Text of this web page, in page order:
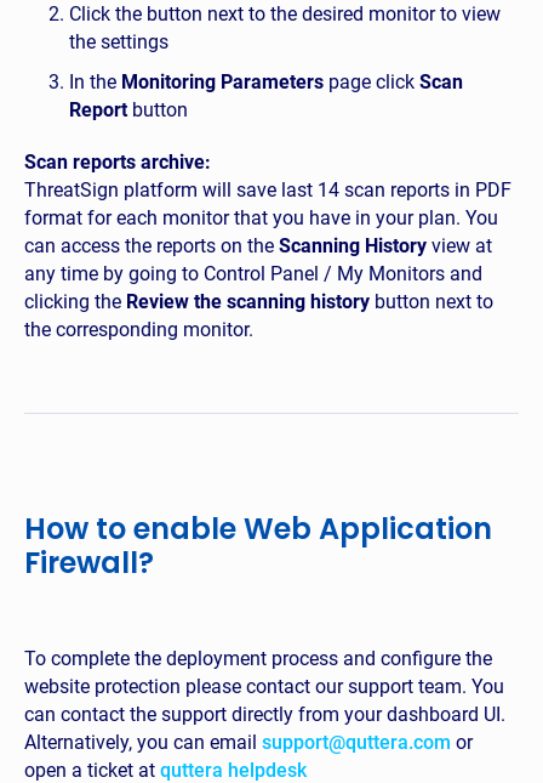
Click the button next to the desired monitor to view
the settings
In the Monitoring Parameters page click Scan
Reportbutton
Scan reports archive:
ThreatSign platform will save last 14 scan reports in PDF
format for each monitor that you have in your plan. You
can access the reports on the Scanning History view at
any time by going to Control Panel / My Monitors and
clicking the Review the scanning history button next to
the corresponding monitor.
How to enable Web Application
Firewall?
To complete the deployment process and configure the
website protection please contact our support team. You
can contact the support directly from your dashboard UI.
Alternatively, you can email support@quttera.com or
open a ticket at quttera helpdesk